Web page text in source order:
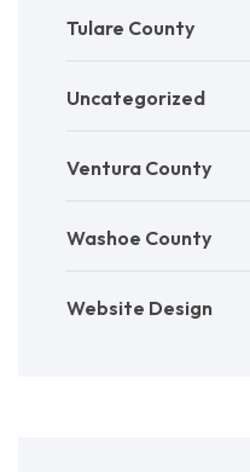
Tulare County
Uncategorized
Ventura County
Washoe County
Website Design